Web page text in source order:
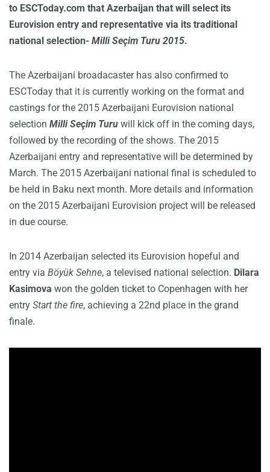
to ESCToday.com that Azerbaijan that will select its
Eurovision entry and representative via its traditional
national selection- Milli Seçim Turu 2015.
The Azerbaijani broadacaster has also confirmed to
ESCToday that it is currently working on the format and
castings for the 2015 Azerbaijani Eurovision national
selection Milli Seçim Turu will kick off in the coming days,
followed by the recording of the shows. The 2015
Azerbaijani entry and representative will be determined by
March. The 2015 Azerbaijani national final is scheduled to
be held in Baku next month. More details and information
on the 2015 Azerbaijani Eurovision project will be released
in due course.
In 2014 Azerbaijan selected its Eurovision hopeful and
entry via Böyük Sehne, a televised national selection. Dilara
Kasimova won the golden ticket to Copenhagen with her
entry Start the fire, achieving a 22nd place in the grand
finale.